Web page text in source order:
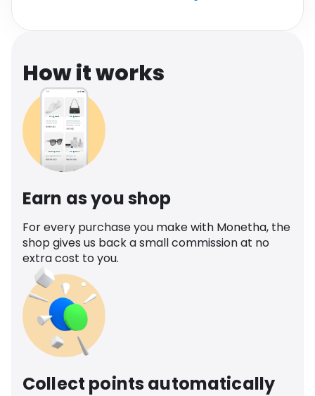
How it works
Earn as you shop
For every purchase you make with Monetha, the
shop gives us back a small commission at no
extra cost to you.
Collect points automatically